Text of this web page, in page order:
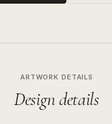
ARTWORK DETAILS
Design details